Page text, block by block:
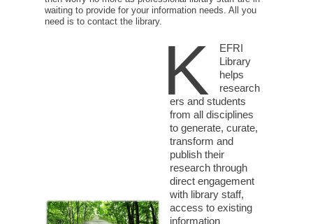
waiting to provide for your information needs. All you
need is to contact the library.
K
EFRI
Library
helps
research
ers and students
from all disciplines
to generate, curate,
transform and
publish their
research through
direct engagement
with library staff,
access to existing
information